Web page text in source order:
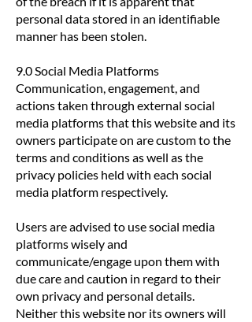
personal data stored in an identifiable
manner has been stolen.
9.0 Social Media Platforms
Communication, engagement, and
actions taken through external social
media platforms that this website and its
owners participate on are custom to the
terms and conditions as well as the
privacy policies held with each social
media platform respectively.
Users are advised to use social media
platforms wisely and
communicate/engage upon them with
due care and caution in regard to their
own privacy and personal details.
Neither this website nor its owners will